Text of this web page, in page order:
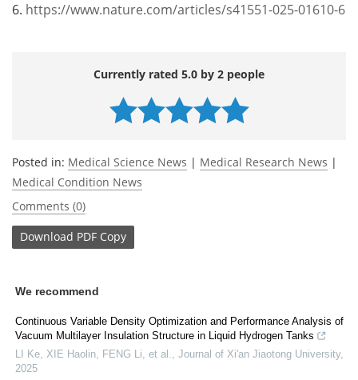
6. https://www.nature.com/articles/s41551-025-01610-6
Currently rated 5.0 by 2 people
Posted in: Medical Science News | Medical Research News |
Medical Condition News
Comments (0)
Download PDF Copy
We recommend
Continuous Variable Density Optimization and Performance Analysis of
Vacuum Multilayer Insulation Structure in Liquid Hydrogen Tanks
LI Ke, XIE Haolin, FENG Li, et al.
Journal of Xi'an Jiaotong University,
2025